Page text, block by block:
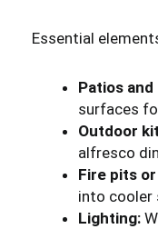
Essential
Patios and
surfaces
Outdoor
alfresco
Fire pits
into cooler
Lighting: